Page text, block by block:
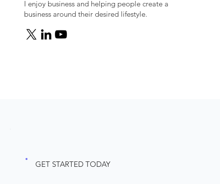
I enjoy business and helping people create a
business around their desired lifestyle.
GET STARTED TODAY